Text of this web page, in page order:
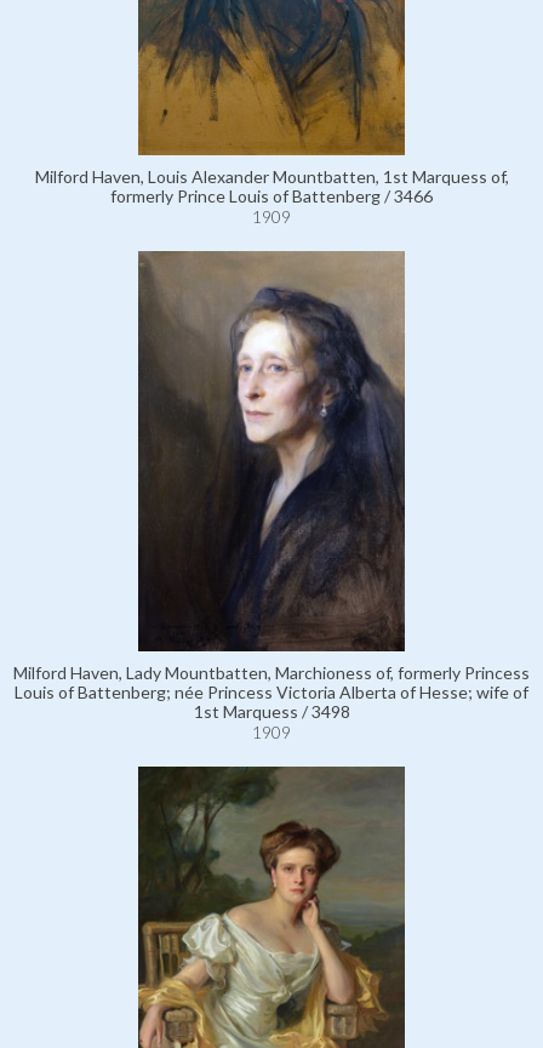
Milford Haven, Louis Alexander Mountbatten, 1st Marquess of,
formerly Prince Louis of Battenberg / 3466
1909
Milford Haven, Lady Mountbatten, Marchioness of, formerly Princess
Louis of Battenberg; née Princess Victoria Alberta of Hesse; wife of
1st Marquess / 3498
1909